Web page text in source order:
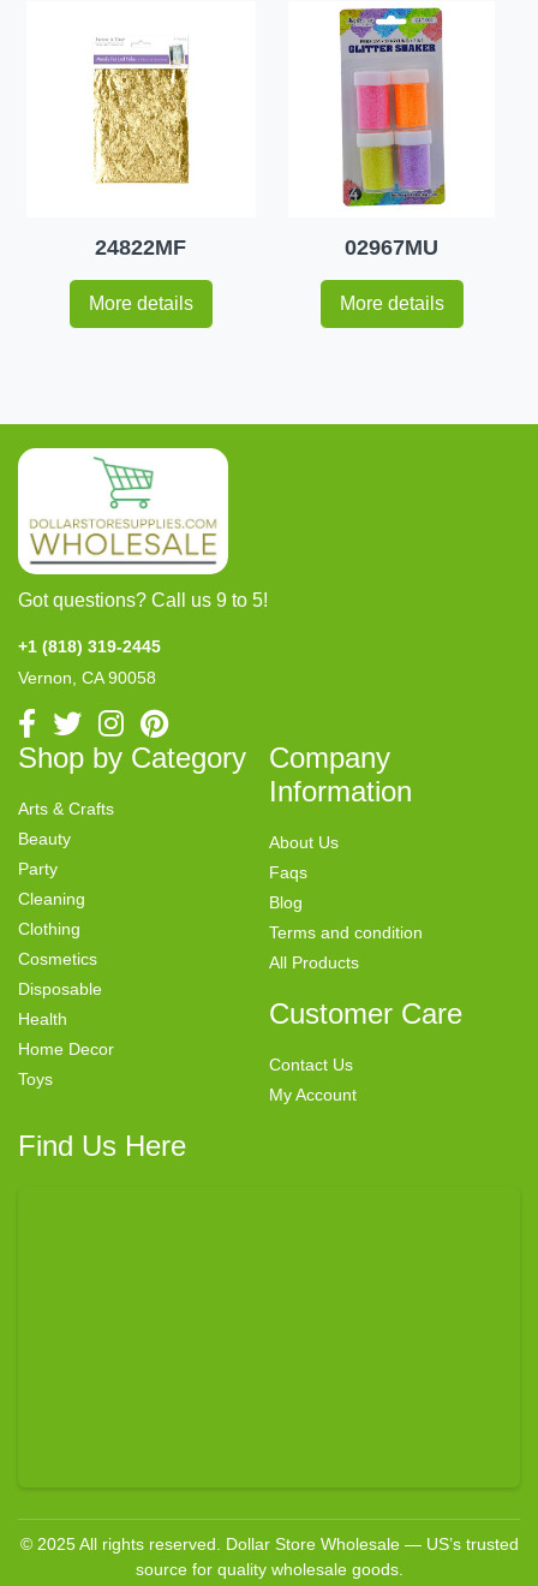
24822MF
More details
02967MU
More details
Got questions? Call us 9 to 5!
+1 (818) 319-2445
Vernon, CA 90058
Shop by Category
Arts & Crafts
Beauty
Party
Cleaning
Clothing
Cosmetics
Disposable
Health
Home Decor
Toys
Company
Information
About Us
Faqs
Blog
Terms and condition
All Products
Customer Care
Contact Us
My Account
Find Us Here
© 2025 All rights reserved. Dollar Store Wholesale — US’s trusted
source for quality wholesale goods.